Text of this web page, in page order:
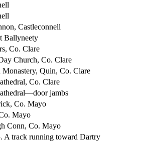
Castleconnell
Ballyneety
Co. Clare
Church, Co. Clare
Monastery, Quin, Co. Clare
Co. Clare
jambs
Co. Mayo
Mayo
Conn, Co. Mayo
A track running toward Dartry